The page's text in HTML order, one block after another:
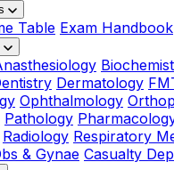
Table Exam Handbook
Dermatology
Ophthalmology
Pathology
Radiology Respiratory
& Gynae Casualty